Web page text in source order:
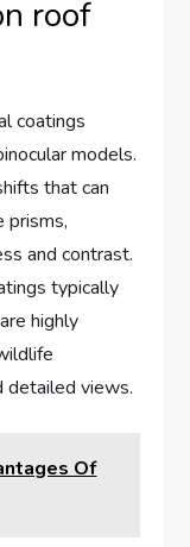
roof
coatings
models.
that can
prisms,
and contrast.
typically
highly
detailed views.
Of